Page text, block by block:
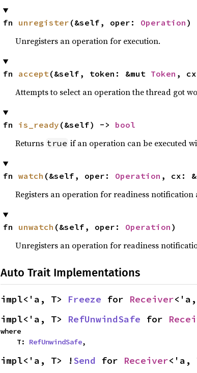
fn unregister (&self, oper: Operation )
Unregisters an operation for execution.
fn accept(&self, token: &mut Token ,
Attempts to select an operation the thread got
fn is_ready (&self) -> bool
Returns true if an operation can be executed
fn watch (&self, oper: Operation , cx: &
Registers an operation for readiness
fn unwatch (&self, oper: Operation )
Unregisters an operation for readiness
Auto Trait Implementations
impl<'a, T> Freeze for Receiver<'a,
impl<'a, T> RefUnwindSafe for
where
    T:
RefUnwindSafe,
impl<'a, T> !Send for Receiver<'a,